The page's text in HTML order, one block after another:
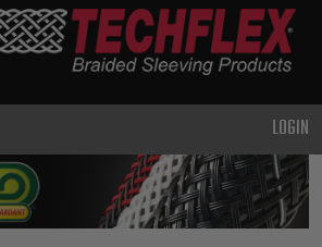
LOGIN